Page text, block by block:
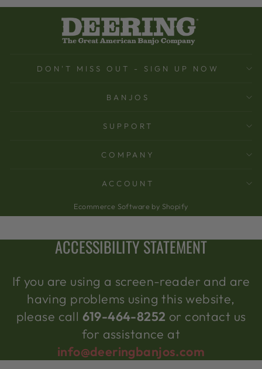
DON'T MISS OUT - SIGN UP NOW
BANJOS
SUPPORT
COMPANY
ACCOUNT
Ecommerce Software by Shopify
ACCESSIBILITY STATEMENT
If you are using a screen-reader and are
having problems using this website,
please call 619-464-8252 or contact us
for assistance at
info@deeringbanjos.com